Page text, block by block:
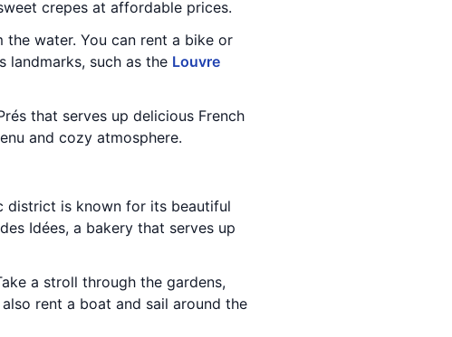
crepes at affordable prices.
water. You can rent a bike or
such as the Louvre
that serves up delicious French
and cozy atmosphere.
district is known for its beautiful
Idées, a bakery that serves up
a stroll through the gardens,
rent a boat and sail around the